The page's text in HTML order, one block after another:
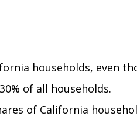
households, even
of all households.
of California